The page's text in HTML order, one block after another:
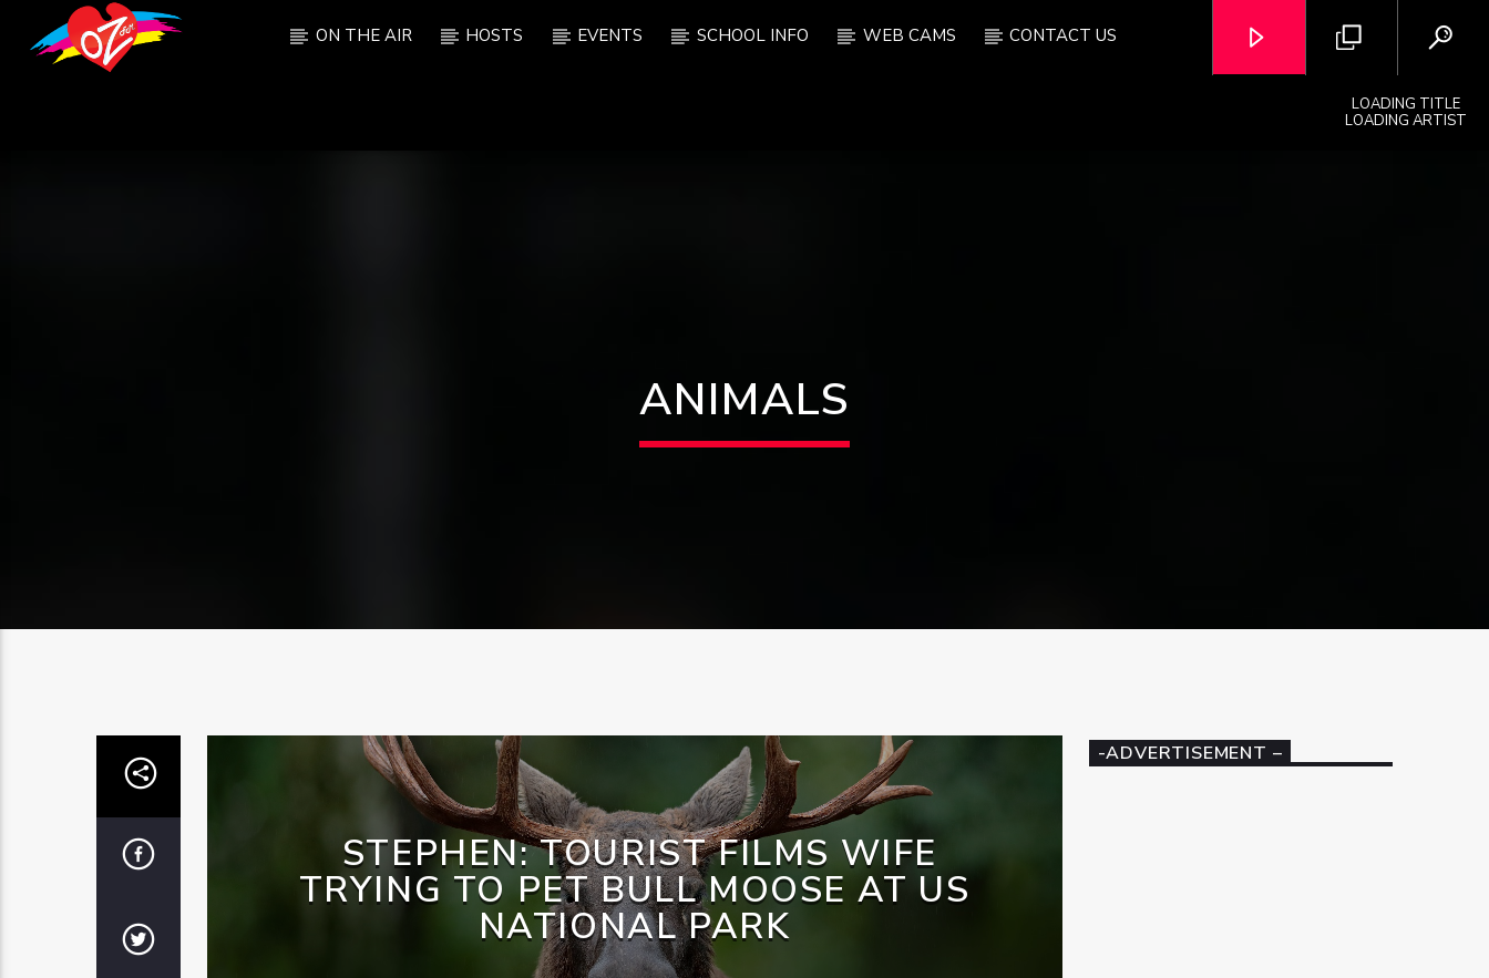
ON THE AIR HOSTS EVENTS SCHOOL INFO WEB CAMS CONTACT US
LOADING TITLE
LOADING ARTIST
ANIMALS
STEPHEN: TOURIST FILMS WIFE
TRYING TO PET BULL MOOSE AT US
NATIONAL PARK
-ADVERTISEMENT –